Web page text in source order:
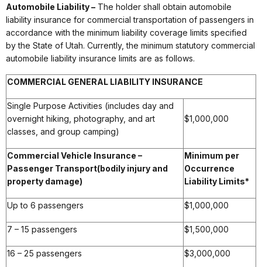
Automobile Liability – The holder shall obtain automobile
liability insurance for commercial transportation of passengers in
accordance with the minimum liability coverage limits specified
by the State of Utah. Currently, the minimum statutory commercial
automobile liability insurance limits are as follows.
COMMERCIAL GENERAL LIABILITY INSURANCE
Single Purpose Activities (includes day and
overnight hiking, photography, and art
classes, and group camping)
$1,000,000
Commercial Vehicle Insurance –
Passenger Transport(bodily injury and
property damage)
Minimum per
Occurrence
Liability Limits*
Up to 6 passengers $1,000,000
7 – 15 passengers $1,500,000
16 – 25 passengers $3,000,000